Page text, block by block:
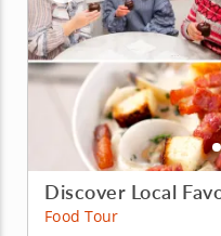
Discover Local
Food Tour